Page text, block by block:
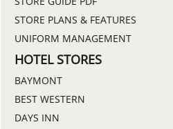
STORE PLANS & FEATURES
UNIFORM MANAGEMENT
HOTEL STORES
BAYMONT
BEST WESTERN
DAYS INN